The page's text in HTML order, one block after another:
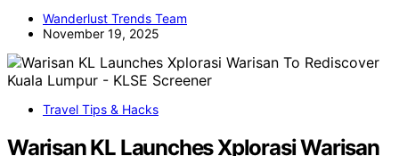
Wanderlust Trends Team
November 19, 2025
Travel Tips & Hacks
Warisan KL Launches Xplorasi Warisan